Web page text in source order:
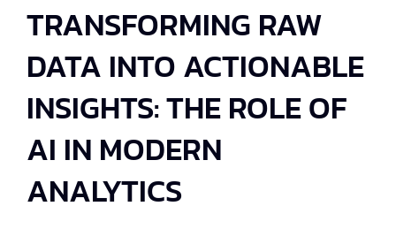
TRANSFORMING RAW
DATA INTO ACTIONABLE
INSIGHTS: THE ROLE OF
AI IN MODERN
ANALYTICS